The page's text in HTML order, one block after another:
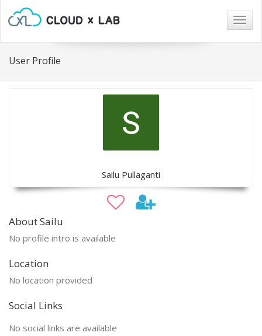
User Profile
Sailu Pullaganti
About Sailu
No profile intro is available
Location
No location provided
Social Links
No social links are available